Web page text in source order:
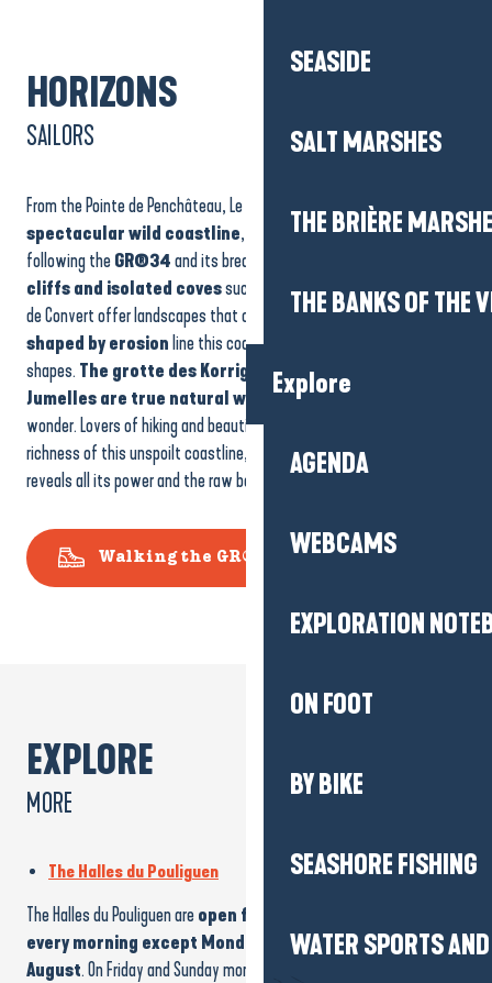
SEASIDE
SALT MARSHES
THE BRIÈRE
THE BANKS OF THE
Explore
AGENDA
WEBCAMS
EXPLORATION
ON FOOT
BY BIKE
SEASHORE FISHING
WATER SPORTS
HORIZONS
SAILORS
From the Pointe de Penchâteau, Le Pouliguen also opens out onto a
spectacular wild coastline, protected underNatura 2000,
following theGR®34and its breathtaking panoramas.
cliffs and isolated covessuch as the Baie du Guec and the Baie
de Convert offer landscapes that change with the tides.23 caves
shaped by erosion line this coastline, some of them of curious
shapes. The grotte des Korrigans and the grotte des
Jumelles are true natural wonders,inviting discovery and
wonder. Lovers of hiking and beautiful panoramas will appreciate the
richness of this unspoilt coastline, where the calm or raging sea
reveals all its power and the raw beauty of the Côte d’Amour.
Walking the GR®34
EXPLORE
MORE
The Halles du Pouliguen
The Halles du Pouliguen areopen from September to June
every morning except Monday, and every day in July and
August. On Friday and Sunday mornings from April to October, the